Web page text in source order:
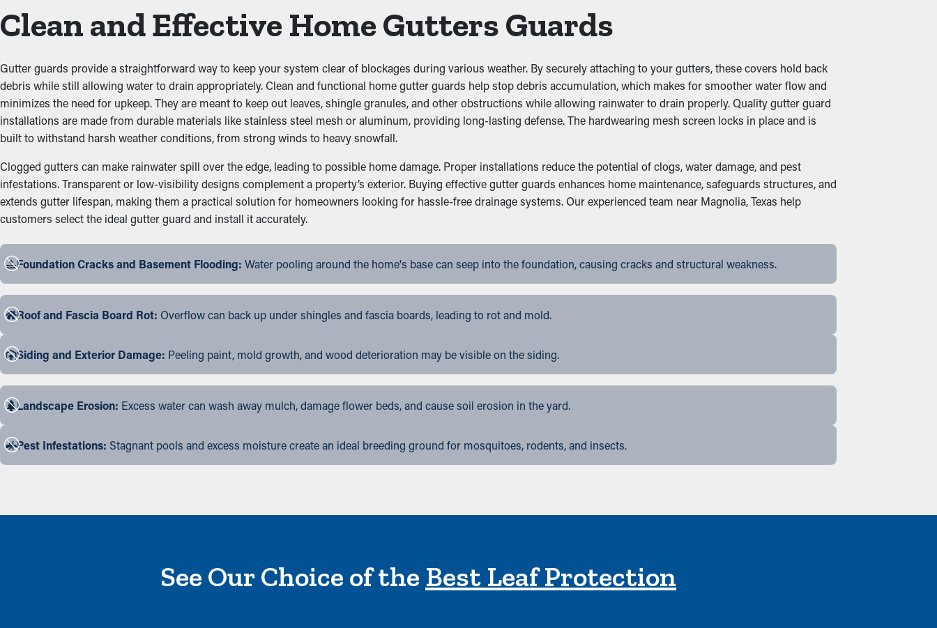
Clean and Effective Home Gutters Guards
Gutter guards provide a straightforward way to keep your system clear of blockages during various weather. By securely attaching to your gutters, these covers hold back
debris while still allowing water to drain appropriately. Clean and functional home gutter guards help stop debris accumulation, which makes for smoother water flow and
minimizes the need for upkeep. They are meant to keep out leaves, shingle granules, and other obstructions while allowing rainwater to drain properly. Quality gutter guard
installations are made from durable materials like stainless steel mesh or aluminum, providing long-lasting defense. The hardwearing mesh screen locks in place and is
built to withstand harsh weather conditions, from strong winds to heavy snowfall.
Clogged gutters can make rainwater spill over the edge, leading to possible home damage. Proper installations reduce the potential of clogs, water damage, and pest
infestations. Transparent or low-visibility designs complement a property’s exterior. Buying effective gutter guards enhances home maintenance, safeguards structures, and
extends gutter lifespan, making them a practical solution for homeowners looking for hassle-free drainage systems. Our experienced team near Magnolia, Texas help
customers select the ideal gutter guard and install it accurately.
Foundation Cracks and Basement Flooding: Water pooling around the home's base can seep into the foundation, causing cracks and structural weakness.
Roof and Fascia Board Rot: Overflow can back up under shingles and fascia boards, leading to rot and mold.
Siding and Exterior Damage: Peeling paint, mold growth, and wood deterioration may be visible on the siding.
Landscape Erosion: Excess water can wash away mulch, damage flower beds, and cause soil erosion in the yard.
Pest Infestations: Stagnant pools and excess moisture create an ideal breeding ground for mosquitoes, rodents, and insects.
See Our Choice of the Best Leaf Protection